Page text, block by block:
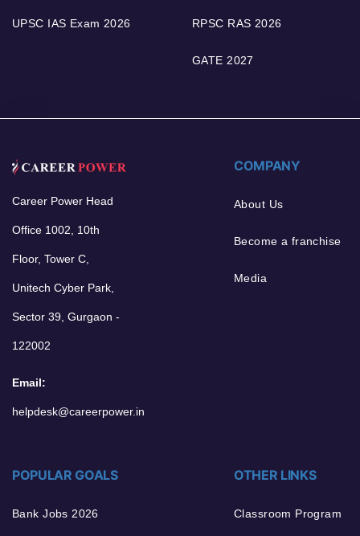
UPSC IAS Exam 2026 RPSC RAS 2026
GATE 2027
Career Power Head
Office 1002, 10th
Floor, Tower C,
Unitech Cyber Park,
Sector 39, Gurgaon -
122002
Email:
helpdesk@careerpower.in
COMPANY
About Us
Become a franchise
Media
POPULAR GOALS
Bank Jobs 2026
OTHER LINKS
Classroom Program